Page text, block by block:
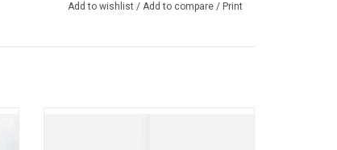
Add to wishlist / Add to compare / Print